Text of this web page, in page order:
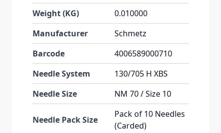
Weight (KG)
0.010000
Manufacturer
Schmetz
Barcode
4006589000710
Needle System
130/705 H XBS
Needle Size
NM 70 / Size 10
Needle Pack Size
Pack of 10 Needles
(Carded)